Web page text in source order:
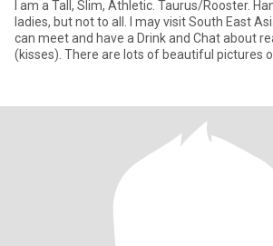
I am a Tall, Slim, Athletic. Taurus/Rooster.
ladies, but not to all. I may visit South East
can meet and have a Drink and Chat about
(kisses). There are lots of beautiful pictures